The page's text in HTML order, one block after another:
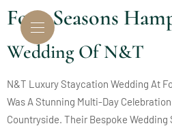
Four Seasons
Wedding Of N&T
N&T Luxury Staycation Wedding At
Was A Stunning Multi-Day
Countryside. Their Bespoke Wedding